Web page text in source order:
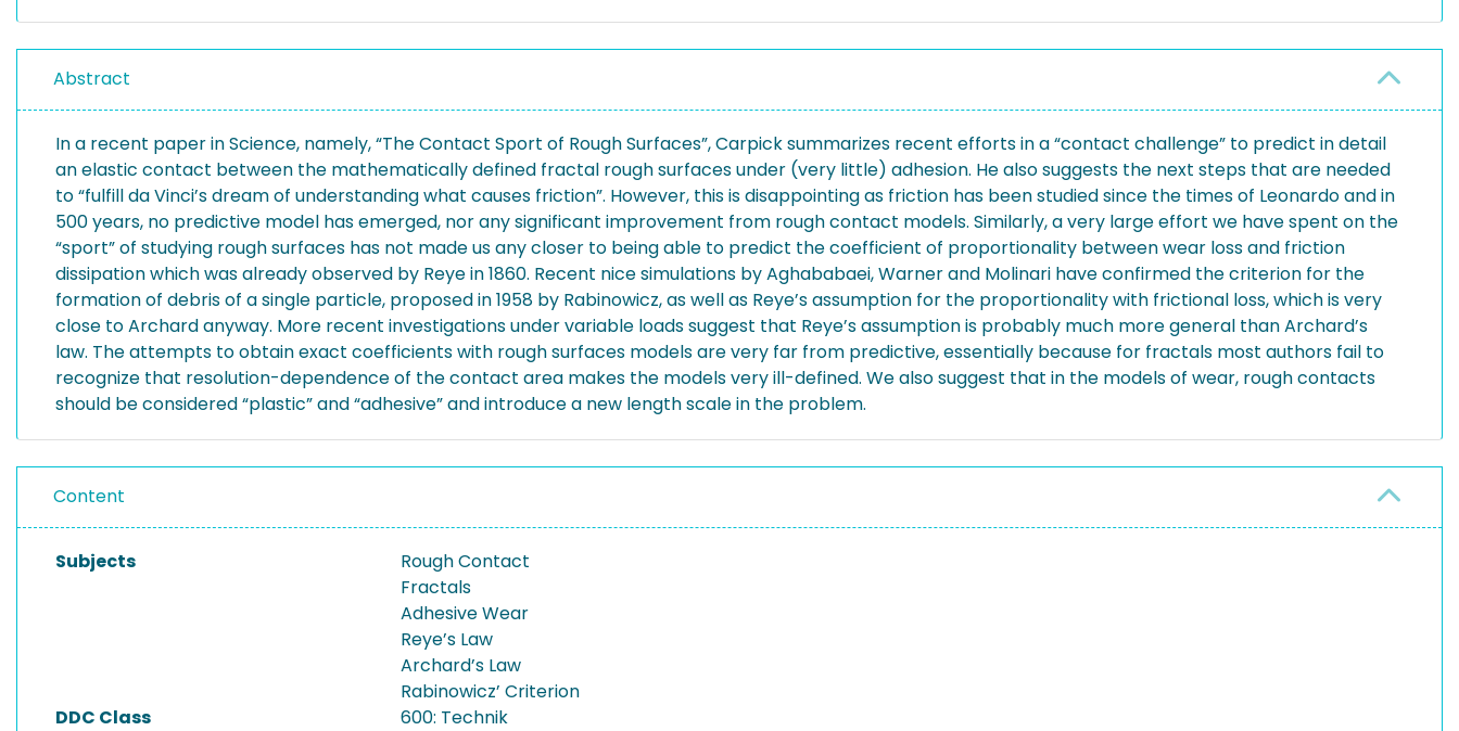
Abstract
In a recent paper in Science, namely, “The Contact Sport of Rough Surfaces”, Carpick summarizes recent efforts in a “contact challenge” to predict in detail
an elastic contact between the mathematically defined fractal rough surfaces under (very little) adhesion. He also suggests the next steps that are needed
to “fulfill da Vinci’s dream of understanding what causes friction”. However, this is disappointing as friction has been studied since the times of Leonardo and in
500 years, no predictive model has emerged, nor any significant improvement from rough contact models. Similarly, a very large effort we have spent on the
“sport” of studying rough surfaces has not made us any closer to being able to predict the coefficient of proportionality between wear loss and friction
dissipation which was already observed by Reye in 1860. Recent nice simulations by Aghababaei, Warner and Molinari have confirmed the criterion for the
formation of debris of a single particle, proposed in 1958 by Rabinowicz, as well as Reye’s assumption for the proportionality with frictional loss, which is very
close to Archard anyway. More recent investigations under variable loads suggest that Reye’s assumption is probably much more general than Archard’s
law. The attempts to obtain exact coefficients with rough surfaces models are very far from predictive, essentially because for fractals most authors fail to
recognize that resolution-dependence of the contact area makes the models very ill-defined. We also suggest that in the models of wear, rough contacts
should be considered “plastic” and “adhesive” and introduce a new length scale in the problem.
Content
Subjects
Rough Contact
Fractals
Adhesive Wear
Reye’s Law
Archard’s Law
Rabinowicz’ Criterion
DDC Class
600: Technik